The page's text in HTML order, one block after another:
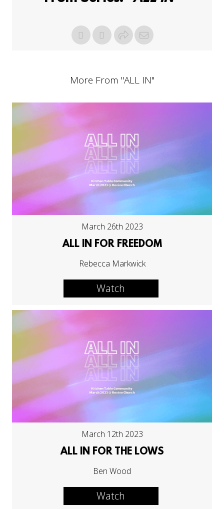
More From "ALL IN"
March 26th 2023
ALL IN FOR FREEDOM
Rebecca Markwick
Watch
March 12th 2023
ALL IN FOR THE LOWS
Ben Wood
Watch